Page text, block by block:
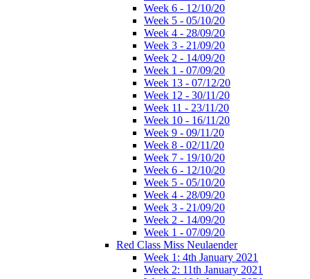
Week 6 - 12/10/20
Week 5 - 05/10/20
Week 4 - 28/09/20
Week 3 - 21/09/20
Week 2 - 14/09/20
Week 1 - 07/09/20
Week 13 - 07/12/20
Week 12 - 30/11/20
Week 11 - 23/11/20
Week 10 - 16/11/20
Week 9 - 09/11/20
Week 8 - 02/11/20
Week 7 - 19/10/20
Week 6 - 12/10/20
Week 5 - 05/10/20
Week 4 - 28/09/20
Week 3 - 21/09/20
Week 2 - 14/09/20
Week 1 - 07/09/20
Red Class Miss Neulaender
Week 1: 4th January 2021
Week 2: 11th January 2021